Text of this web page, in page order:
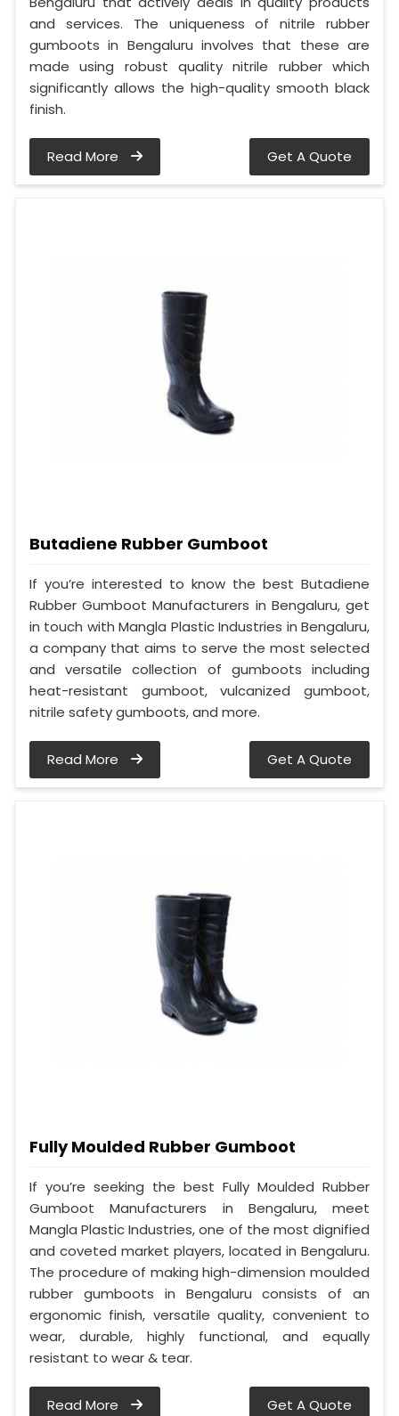
and services. The uniqueness of nitrile rubber
gumboots in Bengaluru involves that these are
made using robust quality nitrile rubber which
significantly allows the high-quality smooth black
finish.
Read More Get A Quote
Butadiene Rubber Gumboot
If you’re interested to know the best Butadiene
Rubber Gumboot Manufacturers in Bengaluru, get
in touch with Mangla Plastic Industries in Bengaluru,
a company that aims to serve the most selected
and versatile collection of gumboots including
heat-resistant gumboot, vulcanized gumboot,
nitrile safety gumboots, and more.
Read More Get A Quote
Fully Moulded Rubber Gumboot
If you’re seeking the best Fully Moulded Rubber
Gumboot Manufacturers in Bengaluru, meet
Mangla Plastic Industries, one of the most dignified
and coveted market players, located in Bengaluru.
The procedure of making high-dimension moulded
rubber gumboots in Bengaluru consists of an
ergonomic finish, versatile quality, convenient to
wear, durable, highly functional, and equally
resistant to wear & tear.
Read More Get A Quote